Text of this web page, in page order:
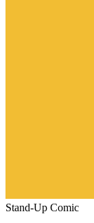
Stand-Up Comic